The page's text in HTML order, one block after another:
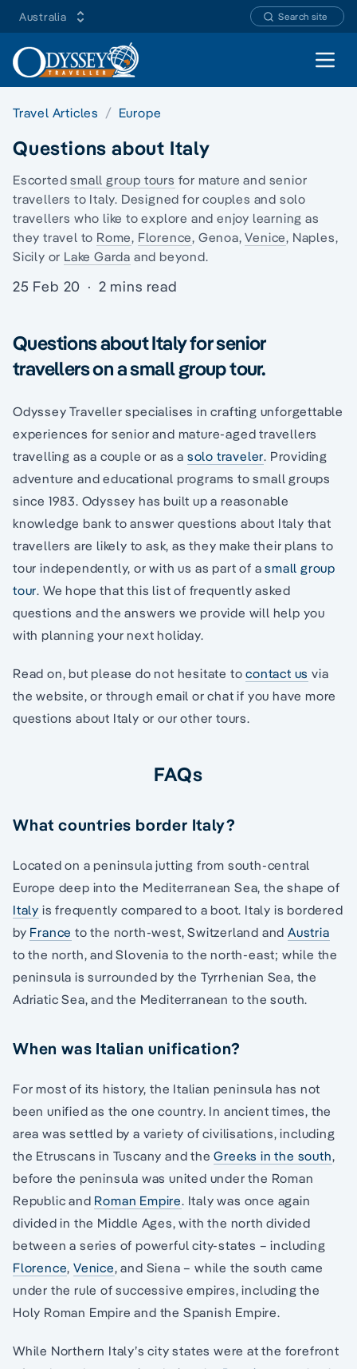
Australia Search site
Open
Travel Articles Europe
Questions about Italy
Escortedsmall group tours for mature and senior
travellers to Italy. Designed for couples and solo
travellers who like to explore and enjoy learning as
they travel to Rome, Florence, Genoa,Venice, Naples,
Sicily or Lake Garda and beyond.
25 Feb 20 · 2 mins read
Questions about Italy for senior
travellers on a small group tour.
Odyssey Traveller specialises in crafting unforgettable
experiences for senior and mature-aged travellers
travelling as a couple or as a solo traveler. Providing
adventure and educational programs to small groups
since 1983. Odyssey has built up a reasonable
knowledge bank to answer questions about Italy that
travellers are likely to ask, as they make their plans to
tour independently, or with us as part of asmall group
tour. We hope that this list of frequently asked
questions and the answers we provide will help you
with planning your next holiday.
Read on, but please do not hesitate tocontact us via
the website, or through email or chat if you have more
questions about Italy or our other tours.
FAQs
What countries border Italy?
Located on a peninsula jutting from south-central
Europe deep into the Mediterranean Sea, the shape of
Italy is frequently compared to a boot. Italy is bordered
by France to the north-west, Switzerland andAustria
to the north, and Slovenia to the north-east; while the
peninsula is surrounded by the Tyrrhenian Sea, the
Adriatic Sea, and the Mediterranean to the south.
When was Italian unification?
For most of its history, the Italian peninsula has not
been unified as the one country. In ancient times, the
area was settled by a variety of civilisations, including
the Etruscans in Tuscany and theGreeks in the south,
before the peninsula was united under the Roman
Republic and Roman Empire. Italy was once again
divided in the Middle Ages, with the north divided
between a series of powerful city-states – including
Florence,Venice, and Siena – while the south came
under the rule of successive empires, including the
Holy Roman Empire and the Spanish Empire.
While Northern Italy’s city states were at the forefront